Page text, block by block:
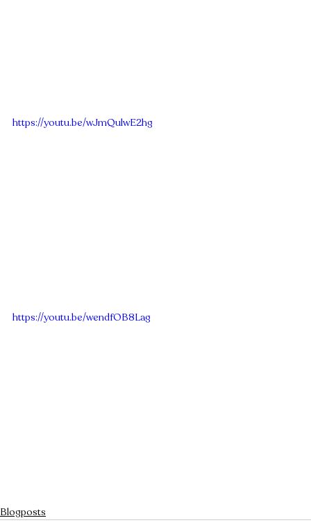
https://youtu.be/wJmQulwE2hg
https://youtu.be/wendfOB8Lag
Blogposts